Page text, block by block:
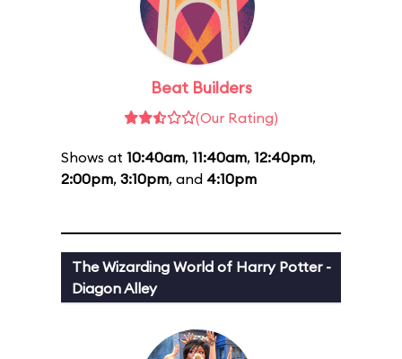
Beat Builders
(Our Rating)
Shows at 10:40am, 11:40am, 12:40pm,
2:00pm, 3:10pm, and 4:10pm
The Wizarding World of Harry Potter -
Diagon Alley